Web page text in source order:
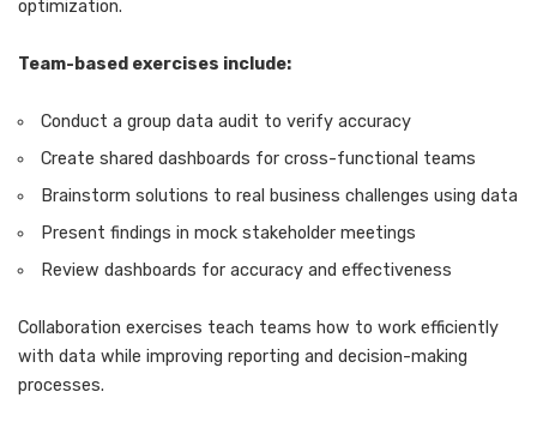
optimization.
Team-based exercises include:
Conduct a group data audit to verify accuracy
Create shared dashboards for cross-functional teams
Brainstorm solutions to real business challenges using data
Present findings in mock stakeholder meetings
Review dashboards for accuracy and effectiveness
Collaboration exercises teach teams how to work efficiently
with data while improving reporting and decision-making
processes.